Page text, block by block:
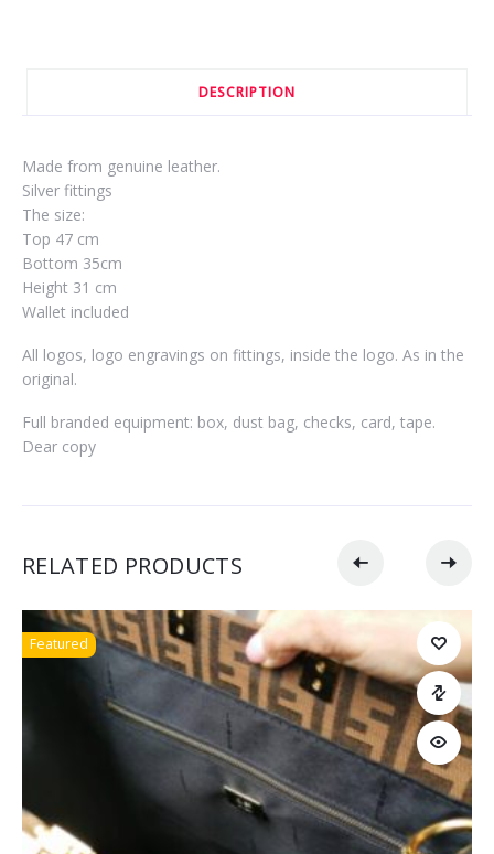
DESCRIPTION
Made from genuine leather.
Silver fittings
The size:
Top 47 cm
Bottom 35cm
Height 31 cm
Wallet included
All logos, logo engravings on fittings, inside the logo. As in the
original.
Full branded equipment: box, dust bag, checks, card, tape.
Dear copy
RELATED PRODUCTS
Featured